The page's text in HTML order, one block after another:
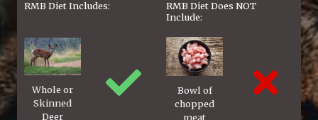
RMB Diet Includes:
RMB Diet Does NOT
Include:
Whole or
Skinned
Deer
Bowl of
chopped
meat